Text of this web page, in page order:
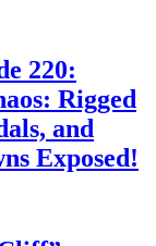
220:
Rigged
and
Exposed!